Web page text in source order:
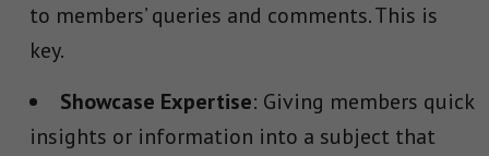
to members’ queries and comments. This is
key.
Showcase Expertise: Giving members quick
insights or information into a subject that